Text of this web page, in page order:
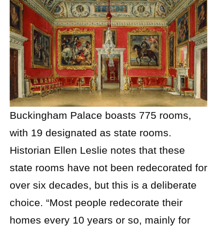
Buckingham Palace boasts 775 rooms,
with 19 designated as state rooms.
Historian Ellen Leslie notes that these
state rooms have not been redecorated for
over six decades, but this is a deliberate
choice. “Most people redecorate their
homes every 10 years or so, mainly for